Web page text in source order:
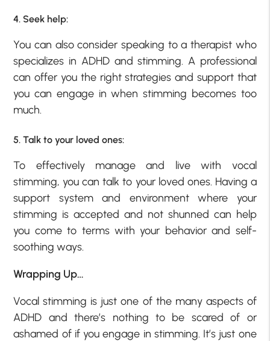
4. Seek help:
You can also consider speaking to a therapist who
specializes in ADHD and stimming. A professional
can offer you the right strategies and support that
you can engage in when stimming becomes too
much.
5. Talk to your loved ones:
To effectively manage and live with vocal
stimming, you can talk to your loved ones. Having a
support system and environment where your
stimming is accepted and not shunned can help
you come to terms with your behavior and self-
soothing ways.
Wrapping Up…
Vocal stimming is just one of the many aspects of
ADHD and there’s nothing to be scared of or
ashamed of if you engage in stimming. It’s just one